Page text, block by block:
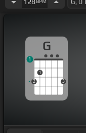
BPM
G
2
1
3
1